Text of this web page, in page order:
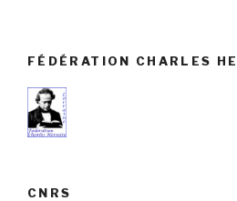
FÉDÉRATION CHARLES
CNRS